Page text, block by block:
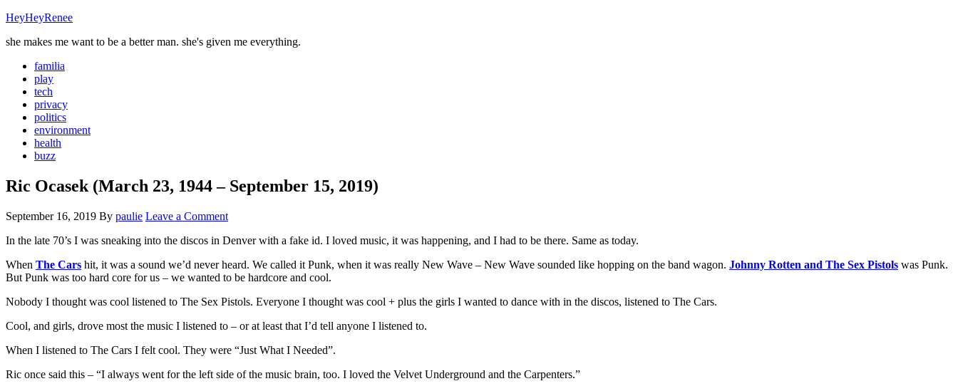
HeyHeyRenee
she makes me want to be a better man. she's given me everything.
familia
play
tech
privacy
politics
environment
health
buzz
Ric Ocasek (March 23, 1944 – September 15, 2019)
September 16, 2019 By paulie Leave a Comment
In the late 70’s I was sneaking into the discos in Denver with a fake id. I loved music, it was happening, and I had to be there. Same as today.
When The Cars hit, it was a sound we’d never heard. We called it Punk, when it was really New Wave – New Wave sounded like hopping on the band wagon. Johnny Rotten and The Sex Pistols was Punk.
But Punk was too hard core for us – we wanted to be hardcore and cool.
Nobody I thought was cool listened to The Sex Pistols. Everyone I thought was cool + plus the girls I wanted to dance with in the discos, listened to The Cars.
Cool, and girls, drove most the music I listened to – or at least that I’d tell anyone I listened to.
When I listened to The Cars I felt cool. They were “Just What I Needed”.
Ric once said this – “I always went for the left side of the music brain, too. I loved the Velvet Underground and the Carpenters.”